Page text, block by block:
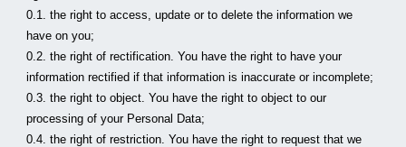
0.1. the right to access, update or to delete the information we
have on you;
0.2. the right of rectification. You have the right to have your
information rectified if that information is inaccurate or incomplete;
0.3. the right to object. You have the right to object to our
processing of your Personal Data;
0.4. the right of restriction. You have the right to request that we